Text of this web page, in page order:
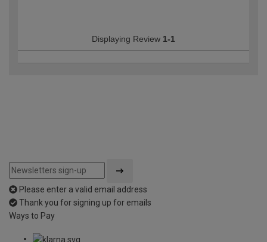
Displaying Review 1-1
Please enter a valid email address
Thank you for signing up for emails
Ways to Pay